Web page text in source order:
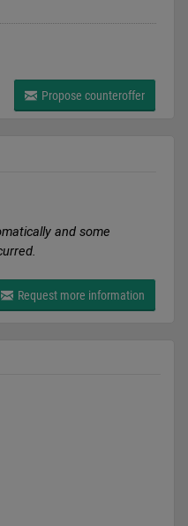
Propose counteroffer
and some
Request more information